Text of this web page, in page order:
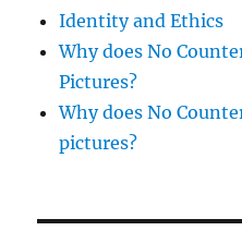
Identity and Ethics
Why does No
Pictures?
Why does No
pictures?